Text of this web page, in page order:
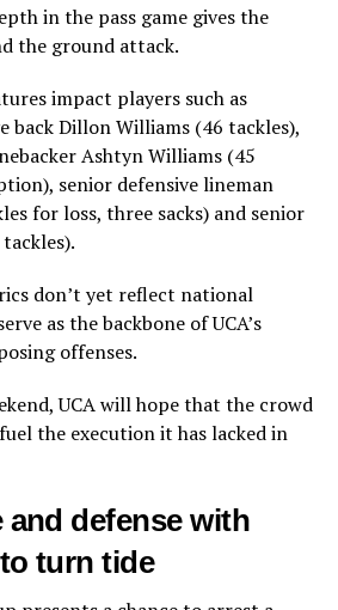
in the pass game gives the
the ground attack.
impact players such as
back Dillon Williams (46 tackles),
Ashtyn Williams (45
senior defensive lineman
for loss, three sacks) and senior
don’t yet reflect national
as the backbone of UCA’s
offenses.
UCA will hope that the crowd
the execution it has lacked in
and defense with
turn tide